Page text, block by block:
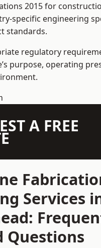
2015 for
specific engineering
standards.
regulatory
purpose, operating
A FREE
Services
Questions